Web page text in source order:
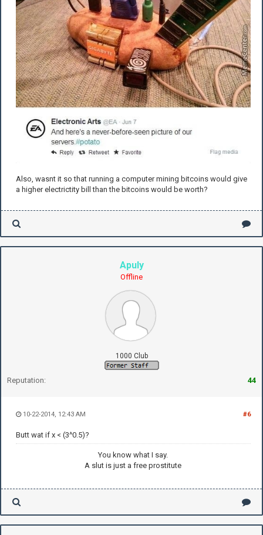
Also, wasnt it so that running a computer mining bitcoins would give
a higher electrictity bill than the bitcoins would be worth?
Apuly
Offline
1000 Club
Reputation: 44
#6
10-22-2014, 12:43 AM
Butt wat if x < (3^0.5)?
You know what I say.
A slut is just a free prostitute